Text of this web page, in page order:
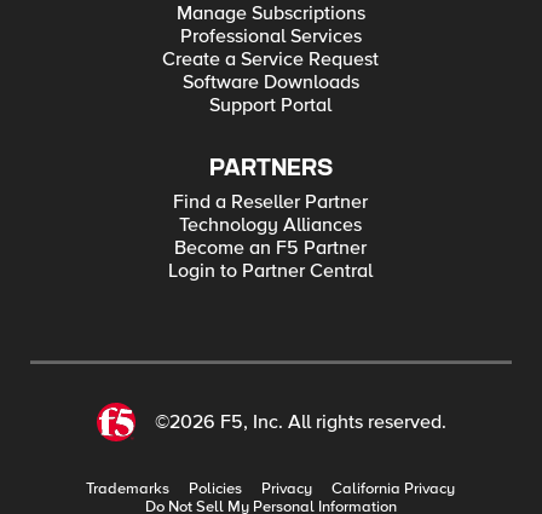
Manage Subscriptions
Professional Services
Create a Service Request
Software Downloads
Support Portal
PARTNERS
Find a Reseller Partner
Technology Alliances
Become an F5 Partner
Login to Partner Central
©2026 F5, Inc. All rights reserved.
Trademarks Policies Privacy
California Privacy
Do Not Sell My Personal Information